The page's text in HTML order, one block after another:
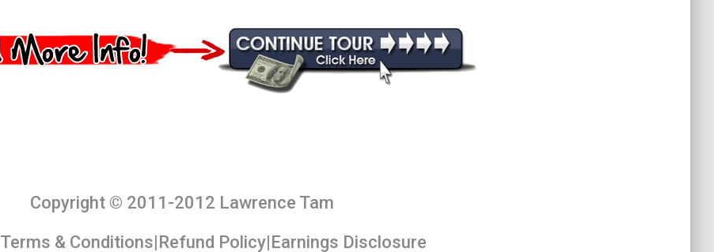
Copyright © 2011-2012 Lawrence Tam
Terms & Conditions|Refund Policy|Earnings Disclosure